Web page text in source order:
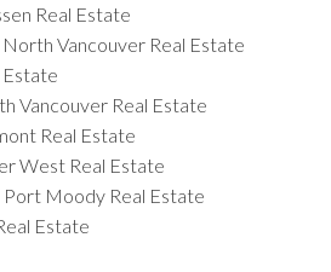
Real Estate
Vancouver Real Estate
Vancouver Real Estate
Real Estate
West Real Estate
Moody Real Estate
Estate